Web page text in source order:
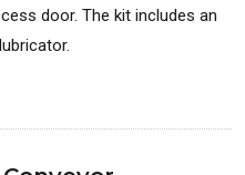
door. The kit includes an